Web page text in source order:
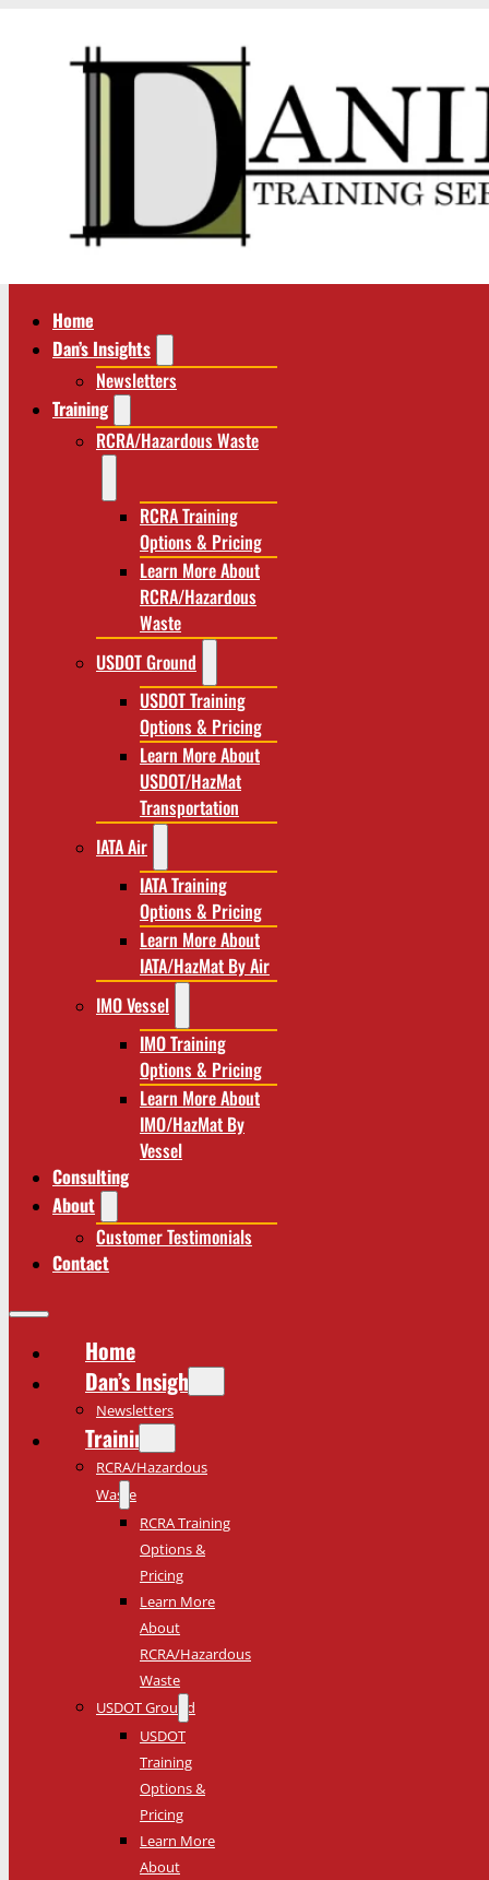
Home
Dan’s Insights
Newsletters
Training
RCRA/Hazardous Waste
RCRA Training
Options & Pricing
Learn More About
RCRA/Hazardous
Waste
USDOT Ground
USDOT Training
Options & Pricing
Learn More About
USDOT/HazMat
Transportation
IATA Air
IATA Training
Options & Pricing
Learn More About
IATA/HazMat By Air
IMO Vessel
IMO Training
Options & Pricing
Learn More About
IMO/HazMat By
Vessel
Consulting
About
Customer Testimonials
Contact
Home
Dan’s Insights
Newsletters
Training
RCRA/Hazardous
Waste
RCRA Training
Options &
Pricing
Learn More
About
RCRA/Hazardous
Waste
USDOT Ground
USDOT
Training
Options &
Pricing
Learn More
About